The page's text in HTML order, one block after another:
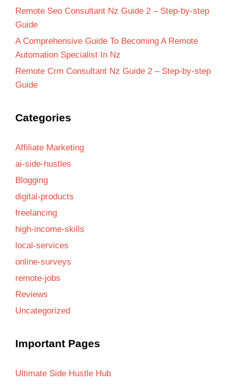
Remote Seo Consultant Nz Guide 2 – Step-by-step
Guide
A Comprehensive Guide To Becoming A Remote
Automation Specialist In Nz
Remote Crm Consultant Nz Guide 2 – Step-by-step
Guide
Categories
Affiliate Marketing
ai-side-hustles
Blogging
digital-products
freelancing
high-income-skills
local-services
online-surveys
remote-jobs
Reviews
Uncategorized
Important Pages
Ultimate Side Hustle Hub